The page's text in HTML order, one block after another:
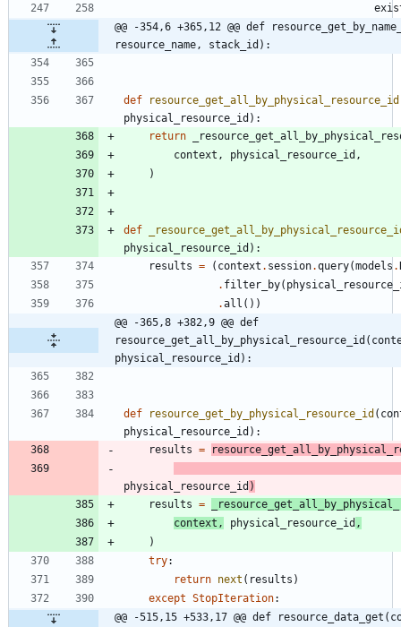
@@ -354,6 +365,12 @@ def
resource_name, stack_id):
def resource_get_all_by_physical_resource_id
physical_resource_id ) :
return
context , physical_resource_id ,
)
def
physical_resource_id ) :
results = ( context . session.query(models .
. filter_by(
.all ( ) )
@@ -365,8 +382,9 @@ def
physical_resource_id):
def resource_get_by_physical_resource_id (
physical_resource_id ) :
results =
physical_resource_id )
results =
context , physical_resource_id ,
)
try:
return next ( results )
except StopIteration:
@@ -515,15 +533,17 @@ def